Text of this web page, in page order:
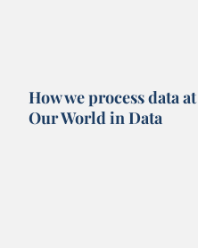
How we process data at
Our World in Data